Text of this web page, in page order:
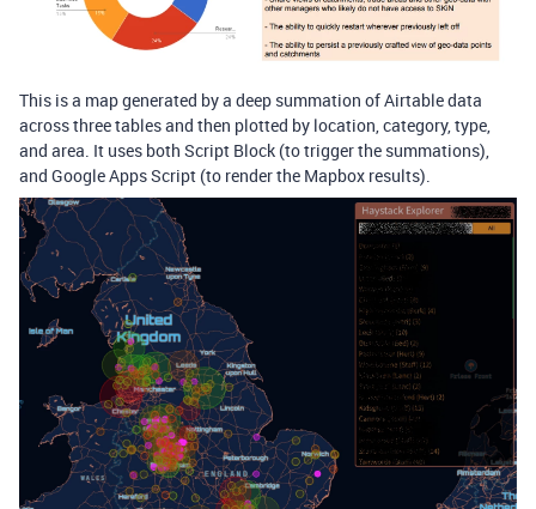
This is a map generated by a deep summation of Airtable data
across three tables and then plotted by location, category, type,
and area. It uses both Script Block (to trigger the summations),
and Google Apps Script (to render the Mapbox results).